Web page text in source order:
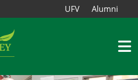
UFV Alumni